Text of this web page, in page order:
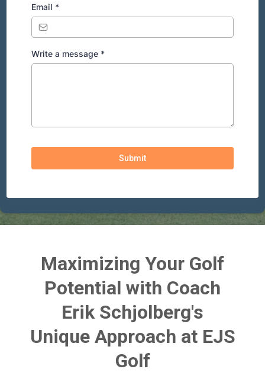
Email *
Write a message *
Submit
Maximizing Your Golf
Potential with Coach
Erik Schjolberg's
Unique Approach at EJS
Golf